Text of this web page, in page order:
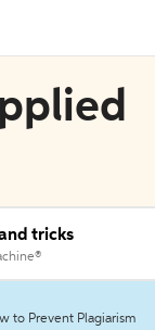
tricks
to Prevent Plagiarism